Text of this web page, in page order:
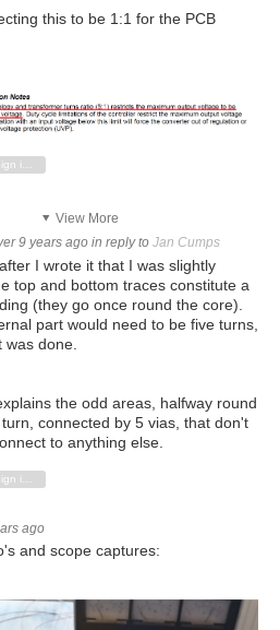
this to be 1:1 for the PCB
Down
Sign in to reply
View More
9 years ago in reply to Jan Cumps
I wrote it that I was slightly
top and bottom traces constitute a
(they go once round the core).
part would need to be five turns,
was done.
the odd areas, halfway round
connected by 5 vias, that don't
to anything else.
Down
ago
and scope captures: